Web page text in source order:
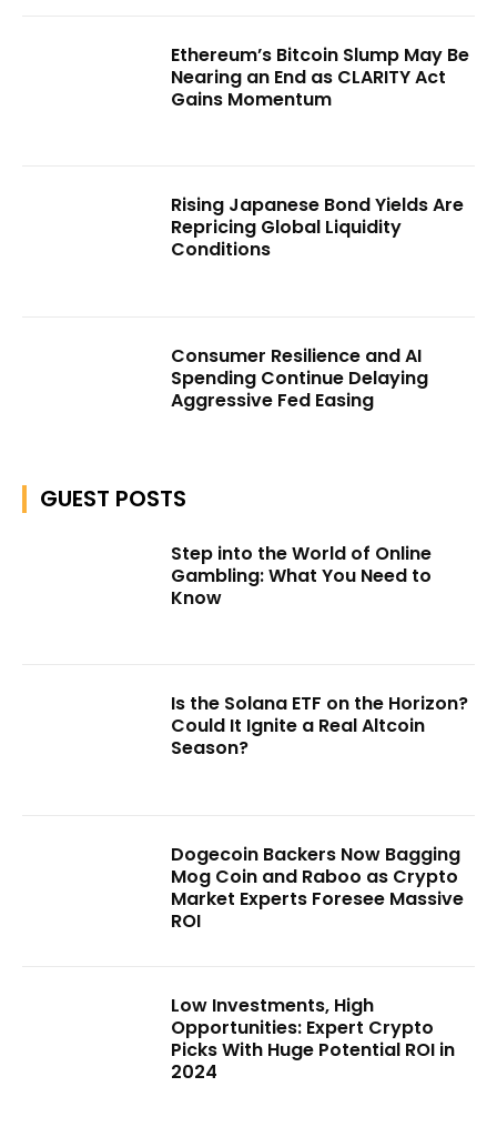
Ethereum’s Bitcoin Slump May Be
Nearing an End as CLARITY Act
Gains Momentum
Rising Japanese Bond Yields Are
Repricing Global Liquidity
Conditions
Consumer Resilience and AI
Spending Continue Delaying
Aggressive Fed Easing
GUEST POSTS
Step into the World of Online
Gambling: What You Need to
Know
Is the Solana ETF on the Horizon?
Could It Ignite a Real Altcoin
Season?
Dogecoin Backers Now Bagging
Mog Coin and Raboo as Crypto
Market Experts Foresee Massive
ROI
Low Investments, High
Opportunities: Expert Crypto
Picks With Huge Potential ROI in
2024